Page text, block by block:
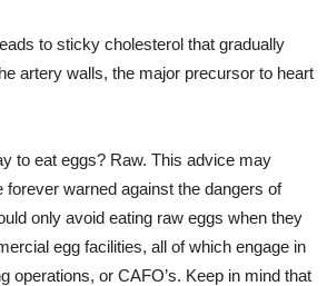
to sticky cholesterol that gradually
artery walls, the major precursor to heart
to eat eggs? Raw. This advice may
warned against the dangers of
only avoid eating raw eggs when they
egg facilities, all of which engage in
operations, or CAFO’s. Keep in mind that